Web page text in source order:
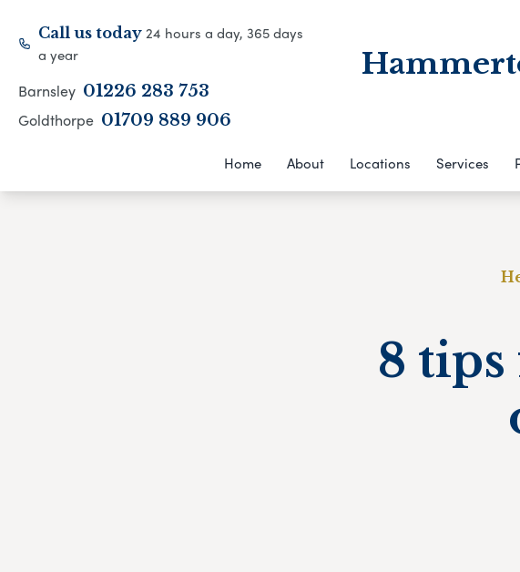
Call us today24 hours a day, 365 days
a year
Barnsley 01226 283 753
Goldthorpe 01709 889 906
Home About Locations Services
8